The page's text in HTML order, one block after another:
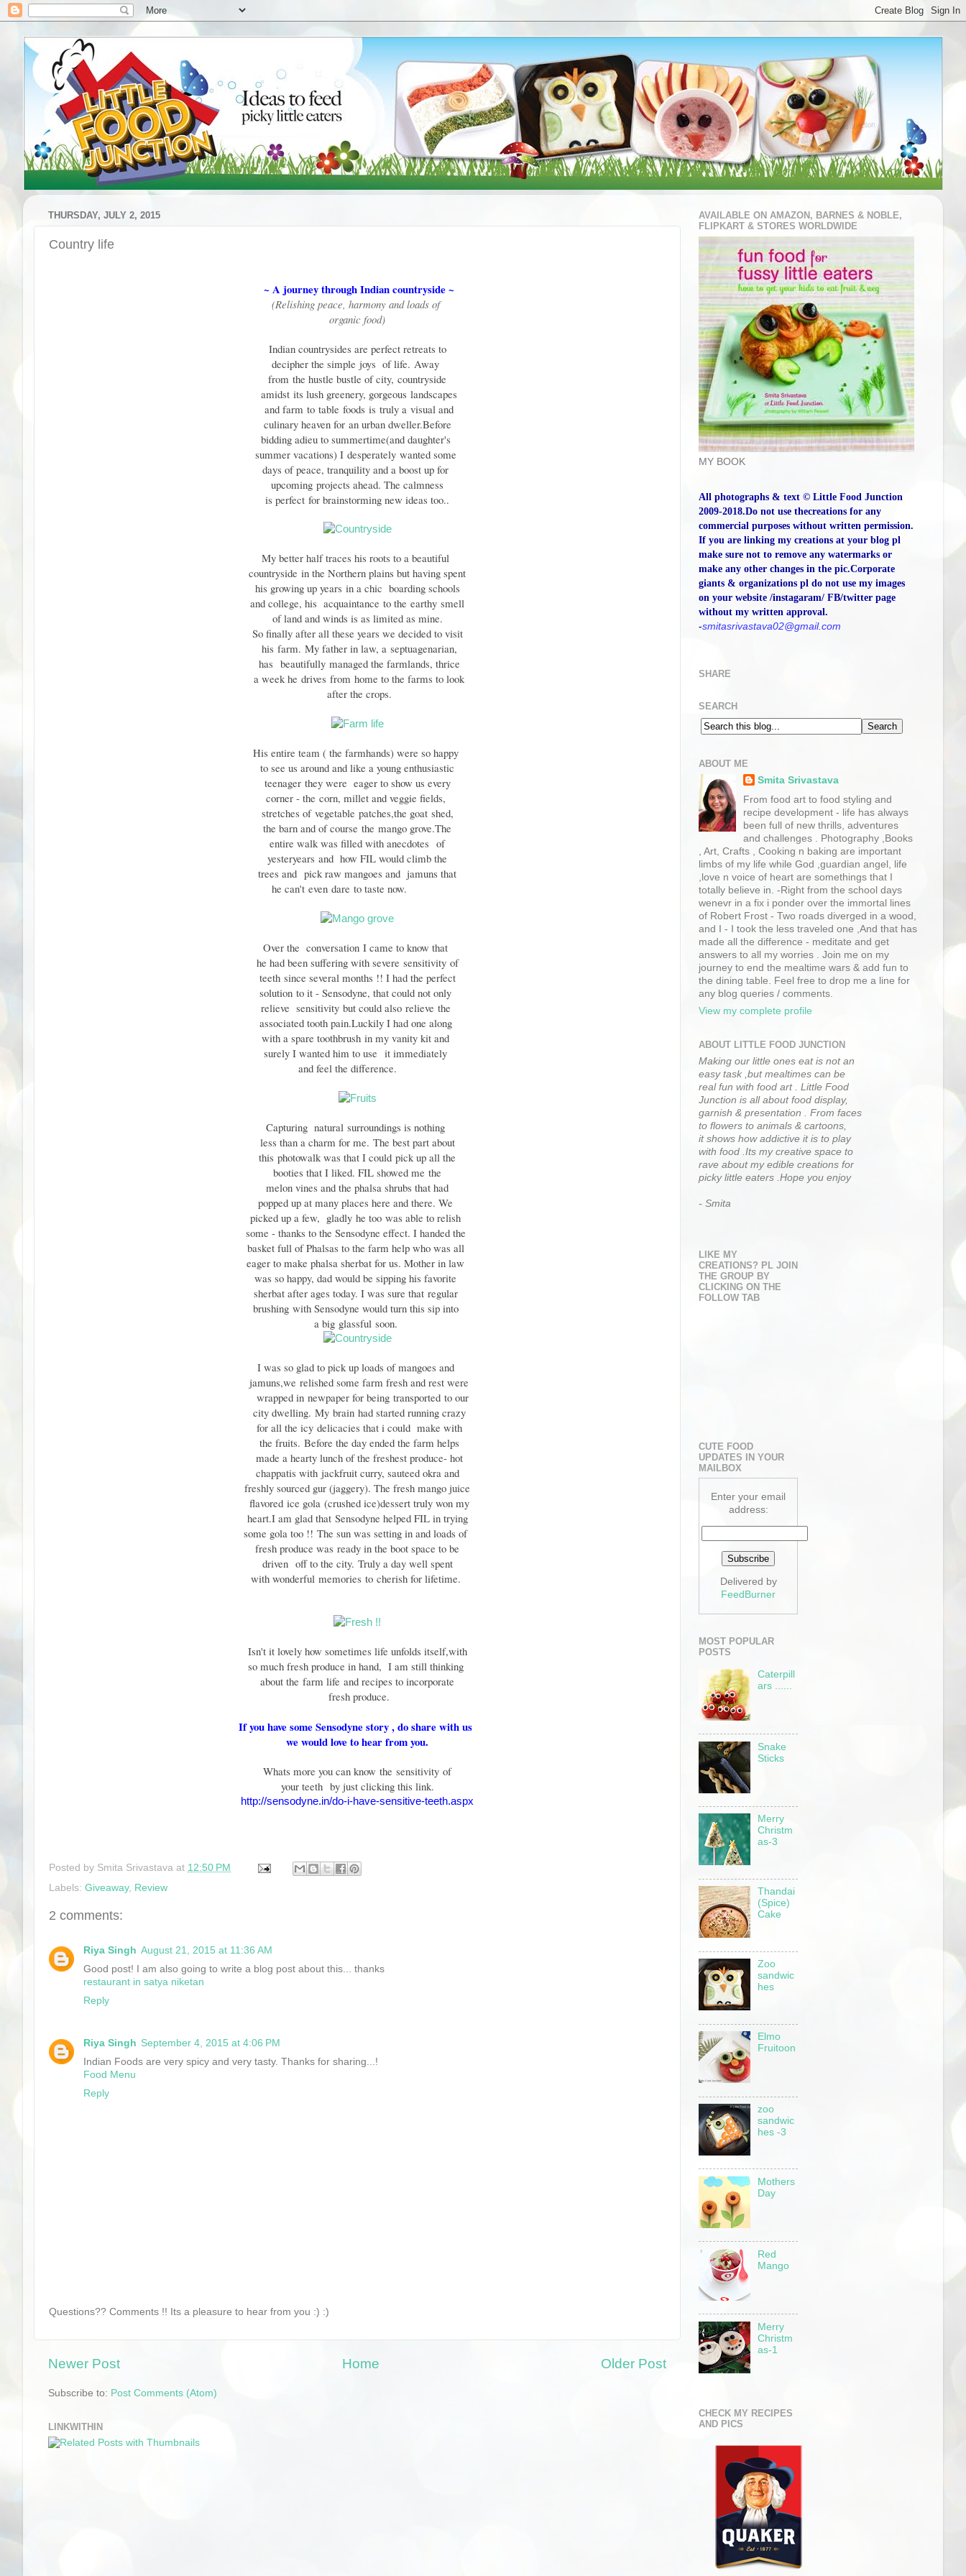
THURSDAY, JULY 2, 2015
Country life
~ A journey through Indian countryside ~
(Relishing peace, harmony and loads of
organic food)
Indian countrysides are perfect retreats to
decipher the simple joys of life. Away
from the hustle bustle of city, countryside
amidst its lush greenery, gorgeous landscapes
and farm to table foods is truly a visual and
culinary heaven for an urban dweller.Before
bidding adieu to summertime(and daughter's
summer vacations) I desperately wanted some
days of peace, tranquility and a boost up for
upcoming projects ahead. The calmness
is perfect for brainstorming new ideas too..
My better half traces his roots to a beautiful
countryside in the Northern plains but having spent
his growing up years in a chic boarding schools
and college, his acquaintance to the earthy smell
of land and winds is as limited as mine.
So finally after all these years we decided to visit
his farm. My father in law, a septuagenarian,
has beautifully managed the farmlands, thrice
a week he drives from home to the farms to look
after the crops.
His entire team ( the farmhands) were so happy
to see us around and like a young enthusiastic
teenager they were eager to show us every
corner - the corn, millet and veggie fields,
stretches of vegetable patches,the goatshed,
the barn and of course the mango grove.The
entire walk was filled with anecdotes of
yesteryears and how FIL would climb the
trees and pick raw mangoes and jamuns that
he can't even dare to taste now.
Over the conversation I came to know that
he had been suffering with severe sensitivityof
teeth since several months !! I had the perfect
solution to it - Sensodyne, that could not only
relieve sensitivity but could also relieve the
associated tooth pain.Luckily I had one along
with a spare toothbrush in my vanity kit and
surely I wanted him to use it immediately
and feel the difference.
Capturing natural surroundings is nothing
less than a charm for me. The best part about
this photowalk was that I could pick up all the
booties that I liked. FIL showed me the
melon vines and the phalsa shrubs that had
popped up at many places here and there. We
picked up a few, gladly he too was able to relish
some - thanks to the Sensodyne effect. I handed the
basket full of Phalsas to the farm help who was all
eager to make phalsa sherbat for us. Mother in law
was so happy, dad would be sipping his favorite
sherbat after ages today. I was sure that regular
brushing with Sensodyne would turn this sip into
a big glassfulsoon.
I was so glad to pick up loads of mangoes and
jamuns,we relished some farm fresh and rest were
wrapped in newpaper for being transported to our
city dwelling. My brain had started running crazy
for all the icy delicacies that i could make with
the fruits. Before the day ended the farm helps
made a hearty lunch of the freshest produce- hot
chappatis with jackfruit curry, sauteed okra and
freshly sourced gur (jaggery). The fresh mango juice
flavored ice gola (crushed ice)dessert truly won my
heart.I am glad that Sensodyne helped FIL in trying
some gola too !! The sun was setting in and loads of
fresh produce was ready in the boot space to be
driven off to the city. Truly a day well spent
with wonderfulmemories to cherish for lifetime.
Isn't it lovely how sometimes life unfolds itself,with
so much fresh produce in hand, I am still thinking
about the farm life and recipes to incorporate
fresh produce.
If you have some Sensodyne story , do share with us
we would love to hear from you.
Whats more you can know the sensitivity of
your teeth by just clicking this link.
http://sensodyne.in/do-i-have-sensitive-teeth.aspx
Posted by Smita Srivastava at 12:50 PM
Labels: Giveaway, Review
2 comments:
Riya Singh August 21, 2015 at 11:36 AM
Good post! I am also going to write a blog post about this... thanks
restaurant in satya niketan
Reply
Riya Singh September 4, 2015 at 4:06 PM
Indian Foods are very spicy and very tasty. Thanks for sharing...!
Food Menu
Reply
Questions?? Comments !! Its a pleasure to hear from you :) :)
Newer Post Older Post
Home
Subscribe to: Post Comments (Atom)
LINKWITHIN
AVAILABLE ON AMAZON, BARNES & NOBLE,
FLIPKART & STORES WORLDWIDE
MY BOOK
All photographs & text © Little Food Junction
2009-2018.Do not use thecreations for any
commercial purposes without written permission.
If you are linking my creations at your blog pl
make sure not to remove any watermarks or
make any other changes in the pic.Corporate
giants & organizations pl do not use my images
on your website /instagaram/ FB/twitter page
without my written approval.
-smitasrivastava02@gmail.com
SHARE
SEARCH
ABOUT ME
Smita Srivastava
From food art to food styling and
recipe development - life has always
been full of new thrills, adventures
and challenges . Photography ,Books
, Art, Crafts , Cooking n baking are important
limbs of my life while God ,guardian angel, life
,love n voice of heart are somethings that I
totally believe in. -Right from the school days
wenevr in a fix i ponder over the immortal lines
of Robert Frost - Two roads diverged in a wood,
and I - I took the less traveled one ,And that has
made all the difference - meditate and get
answers to all my worries . Join me on my
journey to end the mealtime wars & add fun to
the dining table. Feel free to drop me a line for
any blog queries / comments.
View my complete profile
ABOUT LITTLE FOOD JUNCTION
Making our little ones eat is not an
easy task ,but mealtimes can be
real fun with food art . Little Food
Junction is all about food display,
garnish & presentation . From faces
to flowers to animals & cartoons,
it shows how addictive it is to play
with food .Its my creative space to
rave about my edible creations for
picky little eaters .Hope you enjoy
- Smita
LIKE MY
CREATIONS? PL JOIN
THE GROUP BY
CLICKING ON THE
FOLLOW TAB
CUTE FOOD
UPDATES IN YOUR
MAILBOX
Enter your email
address:
Delivered by
FeedBurner
MOST POPULAR
POSTS
Caterpill
ars ......
Snake
Sticks
Merry
Christm
as-3
Thandai
(Spice)
Cake
Zoo
sandwic
hes
Elmo
Fruitoon
zoo
sandwic
hes -3
Mothers
Day
Red
Mango
Merry
Christm
as-1
CHECK MY RECIPES
AND PICS